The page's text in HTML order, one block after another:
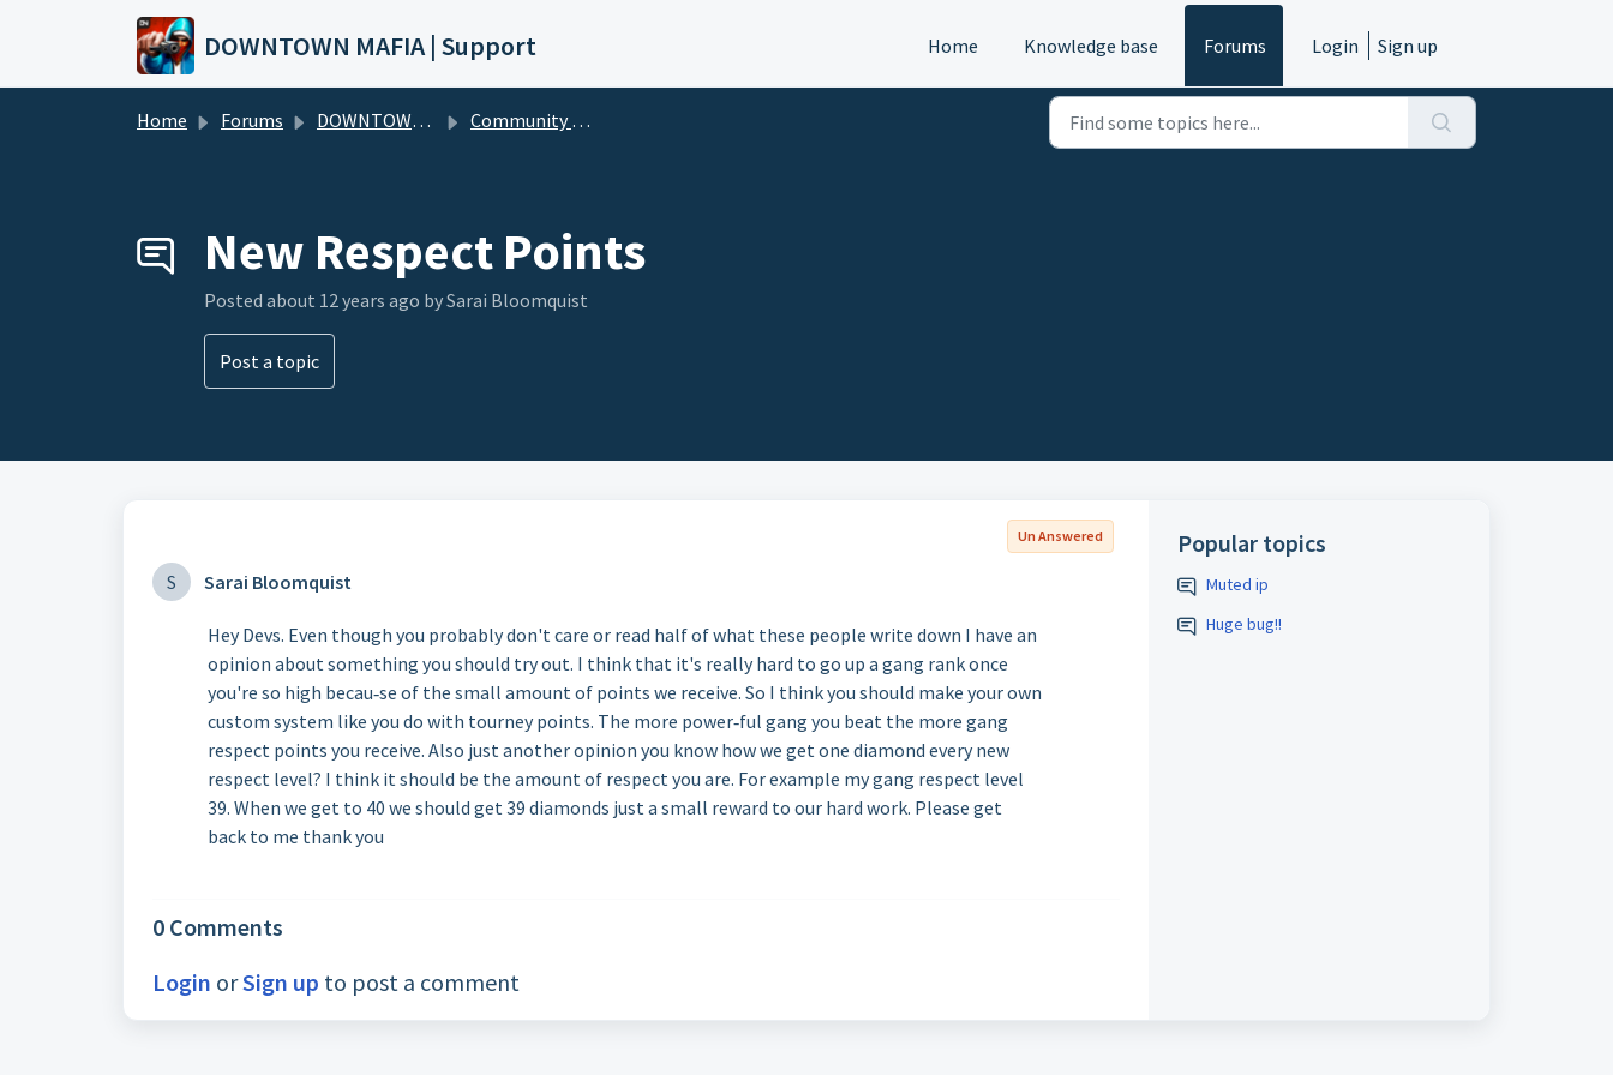
Skip to main content
DOWNTOWN MAFIA | Support Home Knowledge base Forums Login Sign up
Home Forums DOWNTOWN MAFIA Community Help (DTM)
New Respect Points
Posted about 12 years ago by Sarai Bloomquist
Post a topic
Un Answered
S Sarai Bloomquist
Hey Devs. Even though you probably don't care or read half of what these people write down I have an
opinion about something you should try out. I think that it's really hard to go up a gang rank once
you're so high becau‐se of the small amount of points we receive. So I think you should make your own
custom system like you do with tourney points. The more power‐ful gang you beat the more gang
respect points you receive. Also just another opinion you know how we get one diamond every new
respect level? I think it should be the amount of respect you are. For example my gang respect level
39. When we get to 40 we should get 39 diamonds just a small reward to our hard work. Please get
back to me thank you
0 Comments
Login orSign up to post a comment
Popular topics
Muted ip
Huge bug!!